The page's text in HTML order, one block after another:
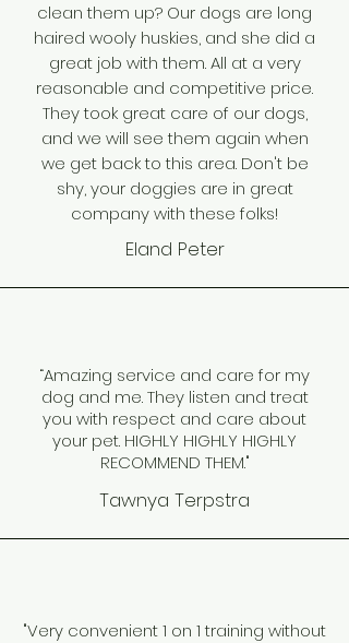
clean them up? Our dogs are long
haired wooly huskies, and she did a
great job with them. All at a very
reasonable and competitive price.
They took great care of our dogs,
and we will see them again when
we get back to this area. Don't be
shy, your doggies are in great
company with these folks!
Eland Peter
“Amazing service and care for my
dog and me. They listen and treat
you with respect and care about
your pet. HIGHLY HIGHLY HIGHLY
RECOMMEND THEM."
Tawnya Terpstra
"Very convenient 1 on 1 training without